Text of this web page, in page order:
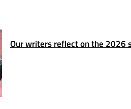
Our writers reflect on the 2026